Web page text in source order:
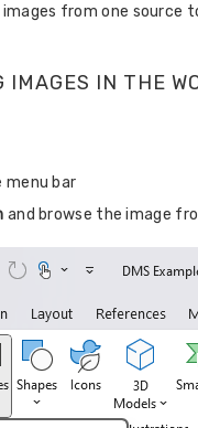
from one source
IN THE
bar
and browse the image